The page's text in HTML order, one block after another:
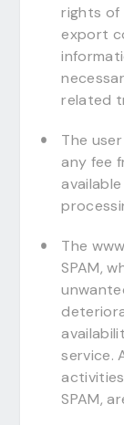
rights of
export
related
The
any fee
The
SPAM,
service.
SPAM,